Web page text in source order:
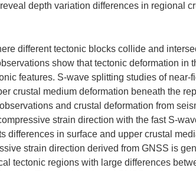
depth variation differences in regional
different tectonic blocks collide and
show that tectonic deformation in
features. S-wave splitting studies of near-
crustal medium deformation beneath the
and crustal deformation from
strain direction with the fast S-
in surface and upper crustal
strain direction derived from GNSS is
tectonic regions with large differences